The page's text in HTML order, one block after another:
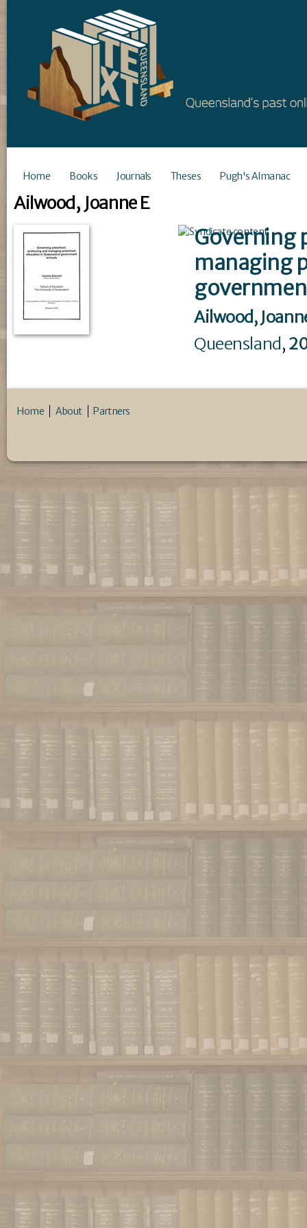
Home Books Journals Theses Pugh's Almanac
Ailwood, Joanne E
Governing
managing
Ailwood,
Queensland ,
Home About Partners